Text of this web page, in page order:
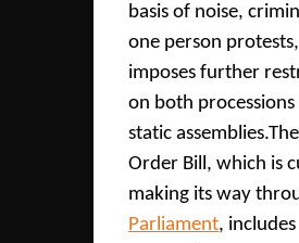
basis of noise,
one person
imposes further
on both processions
static
Order Bill, which is
making its way
Parliament, includes